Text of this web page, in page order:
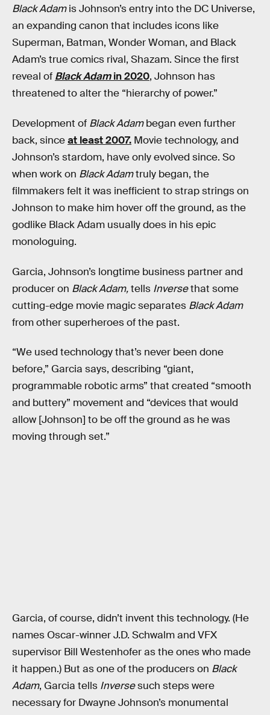
Black Adamis Johnson’s entry into the DC Universe,
an expanding canon that includes icons like
Superman, Batman, Wonder Woman, and Black
Adam’s true comics rival, Shazam. Since the first
reveal of Black Adamin 2020, Johnson has
threatened to alter the “hierarchy of power.”
Development of Black Adambegan even further
back, sinceat least 2007. Movie technology, and
Johnson’s stardom, have only evolved since. So
when work on Black Adamtruly began, the
filmmakers felt it was inefficient to strap strings on
Johnson to make him hover off the ground, as the
godlike Black Adam usually does in his epic
monologuing.
Garcia, Johnson’s longtime business partner and
producer on Black Adam,tells Inversethat some
cutting-edge movie magic separates Black Adam
from other superheroes of the past.
“We used technology that’s never been done
before,” Garcia says, describing “giant,
programmable robotic arms” that created “smooth
and buttery” movement and “devices that would
allow [Johnson] to be off the ground as he was
moving through set.”
Garcia, of course, didn’t invent this technology. (He
names Oscar-winner J.D. Schwalm and VFX
supervisor Bill Westenhofer as the ones who made
it happen.) But as one of the producers on Black
Adam, Garcia tells Inversesuch steps were
necessary for Dwayne Johnson’s monumental